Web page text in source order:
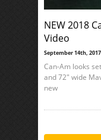
NEW 2018
Video
September 14th,
Can-Am looks
and 72″ wide
new